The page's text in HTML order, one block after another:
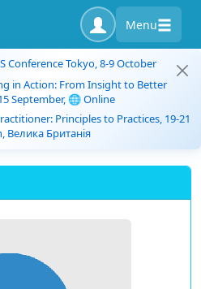
Menu
Conference Tokyo, 8-9 October
in Action: From Insight to Better
September, 🌐 Online
Principles to Practices, 19-21
Велика Британія